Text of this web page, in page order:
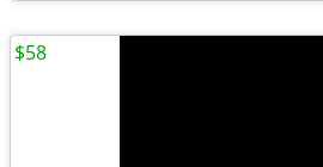
$58